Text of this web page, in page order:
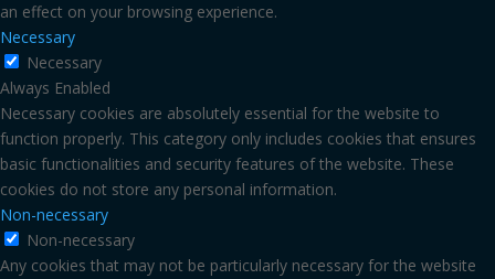
an effect on your browsing experience.
Necessary
Necessary
Always Enabled
Necessary cookies are absolutely essential for the website to
function properly. This category only includes cookies that ensures
basic functionalities and security features of the website. These
cookies do not store any personal information.
Non-necessary
Non-necessary
Any cookies that may not be particularly necessary for the website